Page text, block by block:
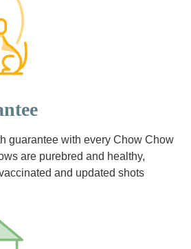
guarantee with every Chow Chow
are purebred and healthy,
and updated shots